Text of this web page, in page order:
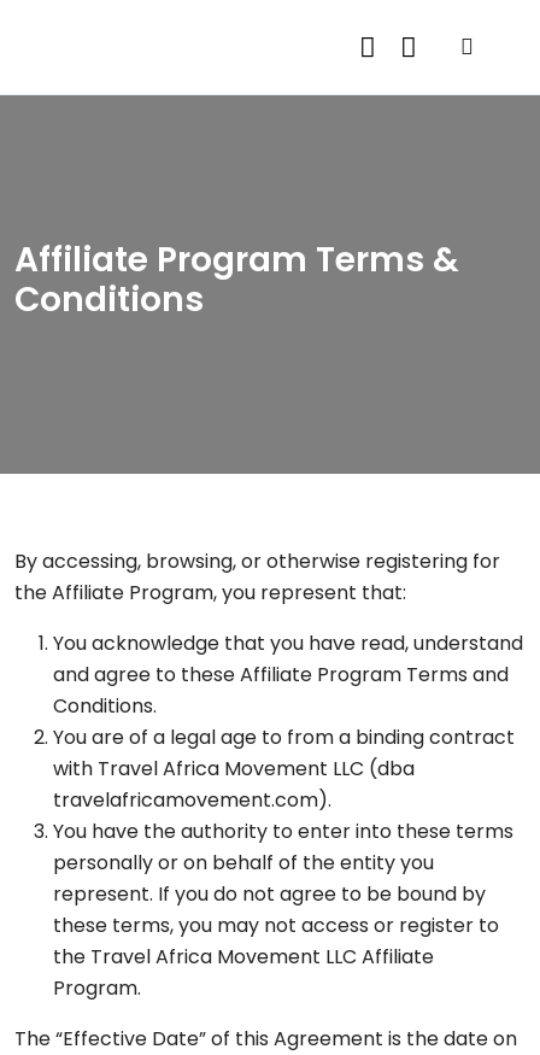
Affiliate Program Terms &
Conditions
By accessing, browsing, or otherwise registering for
the Affiliate Program, you represent that:
You acknowledge that you have read, understand
and agree to these Affiliate Program Terms and
Conditions.
You are of a legal age to from a binding contract
with Travel Africa Movement LLC (dba
travelafricamovement.com).
You have the authority to enter into these terms
personally or on behalf of the entity you
represent. If you do not agree to be bound by
these terms, you may not access or register to
the Travel Africa Movement LLC Affiliate
Program.
The “Effective Date” of this Agreement is the date on